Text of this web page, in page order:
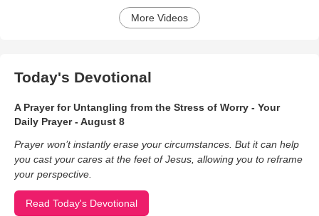
More Videos
Today's Devotional
A Prayer for Untangling from the Stress of Worry - Your
Daily Prayer - August 8
Prayer won’t instantly erase your circumstances. But it can help
you cast your cares at the feet of Jesus, allowing you to reframe
your perspective.
Read Today's Devotional